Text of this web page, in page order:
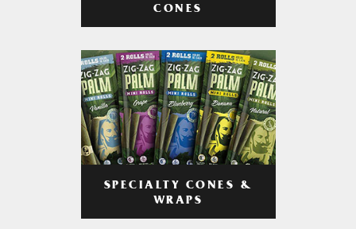
CONES
SPECIALTY CONES &
WRAPS